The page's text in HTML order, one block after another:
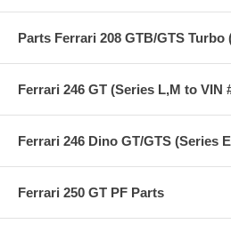
Parts Ferrari 208 GTB/GTS Turbo
Ferrari 246 GT (Series L,M to VIN
Ferrari 246 Dino GT/GTS (Series
Ferrari 250 GT PF Parts